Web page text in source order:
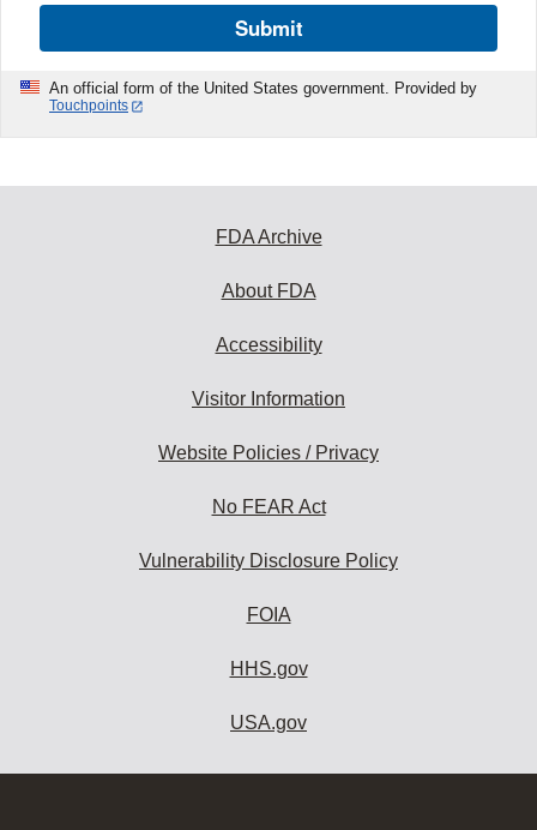
Submit
An official form of the United States government. Provided by
Touchpoints
FDA Archive
About FDA
Accessibility
Visitor Information
Website Policies / Privacy
No FEAR Act
Vulnerability Disclosure Policy
FOIA
HHS.gov
USA.gov